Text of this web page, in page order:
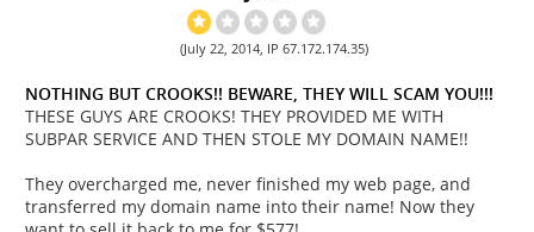
(July 22, 2014, IP 67.172.174.35)
NOTHING BUT CROOKS!! BEWARE, THEY WILL SCAM YOU!!!
THESE GUYS ARE CROOKS! THEY PROVIDED ME WITH
SUBPAR SERVICE AND THEN STOLE MY DOMAIN NAME!!
They overcharged me, never finished my web page, and
transferred my domain name into their name! Now they